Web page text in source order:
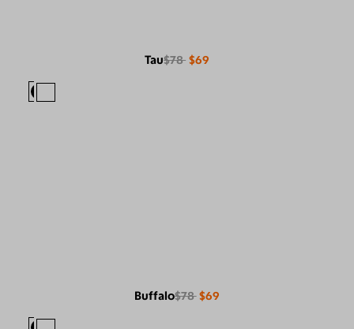
Tau$78 $69
Buffalo$78 $69